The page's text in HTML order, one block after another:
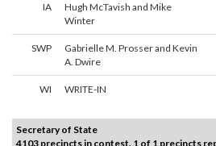
IA
Hugh McTavish and Mike
Winter
SWP
Gabrielle M. Prosser and Kevin
A. Dwire
WI WRITE-IN
Secretary of State
4103 precincts in contest. 1 of 1 precincts